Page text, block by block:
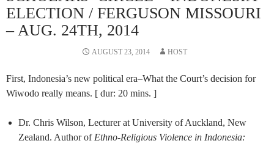
ELECTION / FERGUSON MISSOURI
– AUG. 24TH, 2014
AUGUST 23, 2014 HOST
First, Indonesia’s new political era–What the Court’s decision for
Wiwodo really means. [ dur: 20 mins. ]
Dr. Chris Wilson, Lecturer at University of Auckland, New
Zealand. Author of Ethno-Religious Violence in Indonesia: